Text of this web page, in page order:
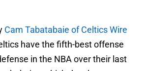
Cam Tabatabaie of Celtics Wire
have the fifth-best offense
in the NBA over their last